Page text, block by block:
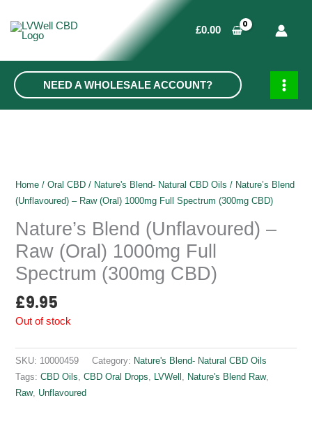
content
£0.00
NEED A WHOLESALE ACCOUNT?
MAIN
Home /Oral CBD / Nature's Blend- Natural CBD Oils / Nature’s Blend
(Unflavoured) – Raw (Oral) 1000mg Full Spectrum (300mg CBD)
Nature’s Blend (Unflavoured) –
Raw (Oral) 1000mg Full
Spectrum (300mg CBD)
£9.95
Out of stock
SKU: 10000459 Category: Nature's Blend- Natural CBD Oils
Tags:CBD Oils,CBD Oral Drops, LVWell , Nature's Blend Raw,
Raw, Unflavoured